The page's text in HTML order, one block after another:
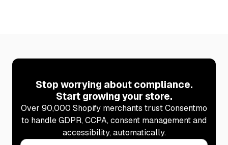
Stop worrying about compliance.
Start growing your store.
Over 90,000 Shopify merchants trust Consentmo
to handle GDPR, CCPA, consent management and
accessibility, automatically.